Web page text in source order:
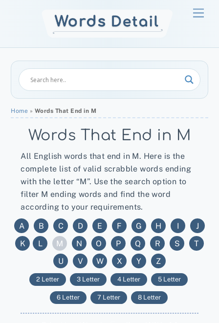
Home » Words That End in M
Words That End in M
All English words that end in M. Here is the
complete list of valid scrabble words ending
with the letter “M”. Use the search option to
filter M ending words and find the word
according to your requirements.
A B C D E F G H I
J
K
L M N O P Q R S
T
U
V W X Y Z
2 Letter 3 Letter 4 Letter 5 Letter
6 Letter 7 Letter 8 Letter